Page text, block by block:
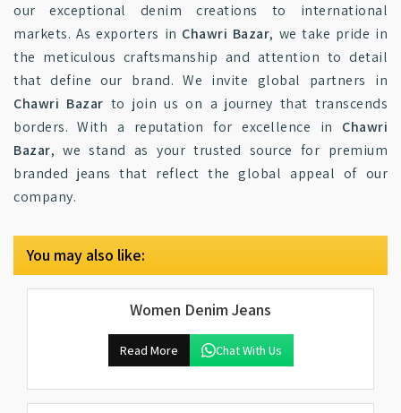
our exceptional denim creations to international
markets. As exporters in Chawri Bazar, we take pride in
the meticulous craftsmanship and attention to detail
that define our brand. We invite global partners in
Chawri Bazar to join us on a journey that transcends
borders. With a reputation for excellence in Chawri
Bazar, we stand as your trusted source for premium
branded jeans that reflect the global appeal of our
company.
You may also like:
Women Denim Jeans
Read More Chat With Us